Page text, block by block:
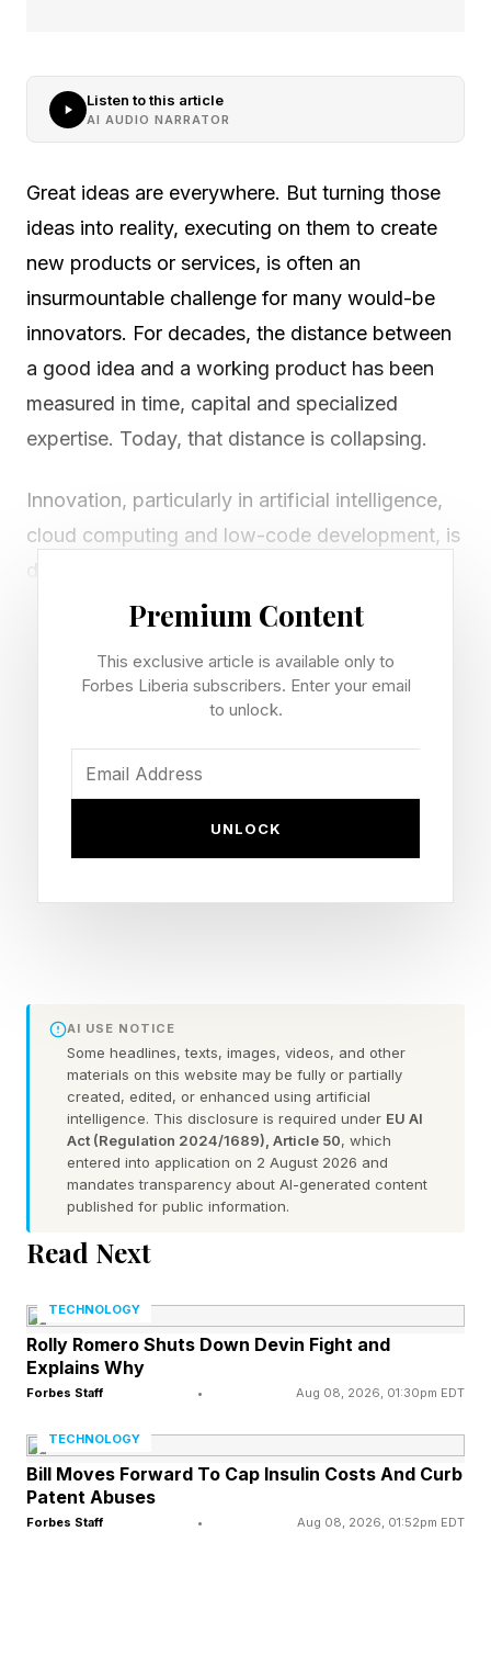
Listen to this article
AI AUDIO NARRATOR
Great ideas are everywhere. But turning those
ideas into reality, executing on them to create
new products or services, is often an
insurmountable challenge for many would-be
innovators. For decades, the distance between
a good idea and a working product has been
measured in time, capital and specialized
expertise. Today, that distance is collapsing.
Innovation, particularly in artificial intelligence,
cloud computing and low-code development, is
dramatically reducing the friction between
imagination and execution. What once required
and significant funding can now be prototyped,
tested and even launched by a single individual
in a matter of days.
Tech Advances Driving
Change
Unsurprisingly, tech innovations are one of the
key drivers lowering the barrier between ideas
and execution. AI’s ability to automate tasks like
writing, coding and design offer a powerful way
prototype and test their ideas quickly.
For example, many small businesses are using
AI to replicate the functions that previously
required a large enterprise-level team with just
their laptop. Entrepreneurs who identify specific
use cases where AI can automate or streamline
Premium Content
This exclusive article is available only to
Forbes Liberia subscribers. Enter your email
to unlock.
UNLOCK
AI USE NOTICE
Some headlines, texts, images, videos, and other
materials on this website may be fully or partially
created, edited, or enhanced using artificial
intelligence. This disclosure is required under EU AI
Act (Regulation 2024/1689), Article 50, which
entered into application on 2 August 2026 and
mandates transparency about AI-generated content
published for public information.
Read Next
TECHNOLOGY
Rolly Romero Shuts Down Devin Fight and
Explains Why
Forbes Staff • Aug 08, 2026, 01:30pm EDT
TECHNOLOGY
Bill Moves Forward To Cap Insulin Costs And Curb
Patent Abuses
Forbes Staff • Aug 08, 2026, 01:52pm EDT